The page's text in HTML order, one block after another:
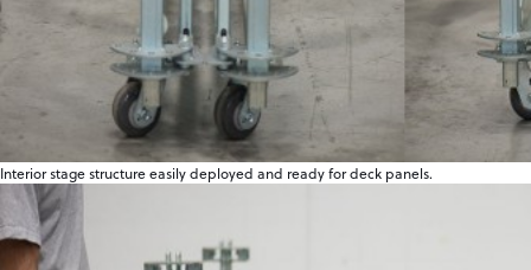
Interior stage structure easily deployed and ready for deck panels.